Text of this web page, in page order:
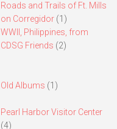
Roads and Trails of Ft. Mills
on Corregidor(1)
WWII, Philippines, from
CDSG Friends (2)
Old Albums (1)
Pearl Harbor Visitor Center
(4)